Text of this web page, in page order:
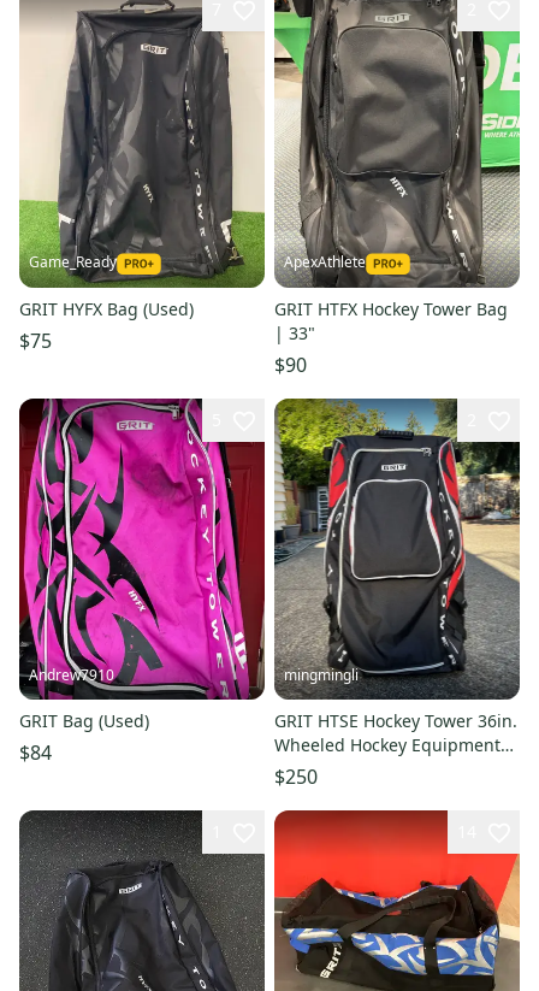
Game_Ready
GRIT HYFX Bag (Used)
$75
ApexAthlete
GRIT HTFX Hockey Tower Bag
| 33"
$90
Andrew7910
GRIT Bag (Used)
$84
mingmingli
GRIT HTSE Hockey Tower 36in.
Wheeled Hockey Equipment
Bag (New)
$250